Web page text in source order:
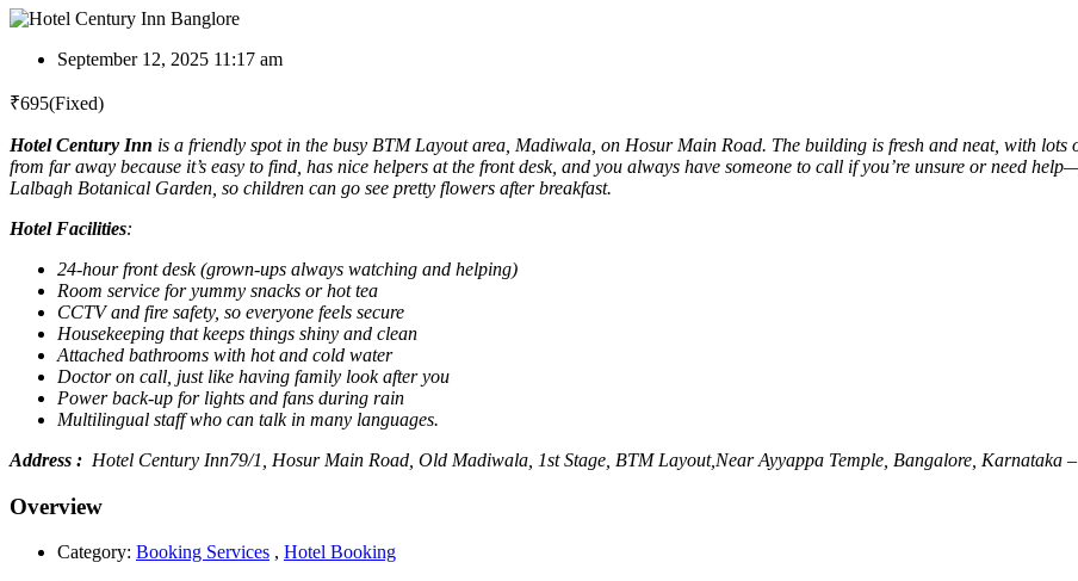
September 12, 2025 11:17 am
₹695(Fixed)
Hotel Century Inn is a friendly spot in the busy BTM Layout area, Madiwala, on Hosur Main Road. The building is fresh and neat, with lots
from far away because it’s easy to find, has nice helpers at the front desk, and you always have someone to call if you’re unsure or need
Lalbagh Botanical Garden, so children can go see pretty flowers after breakfast.
Hotel Facilities:
24-hour front desk (grown-ups always watching and helping)
Room service for yummy snacks or hot tea
CCTV and fire safety, so everyone feels secure
Housekeeping that keeps things shiny and clean
Attached bathrooms with hot and cold water
Doctor on call, just like having family look after you
Power back-up for lights and fans during rain
Multilingual staff who can talk in many languages.
Address : Hotel Century Inn79/1, Hosur Main Road, Old Madiwala, 1st Stage, BTM Layout,Near Ayyappa Temple, Bangalore, Karnataka
Overview
Category: Booking Services , Hotel Booking